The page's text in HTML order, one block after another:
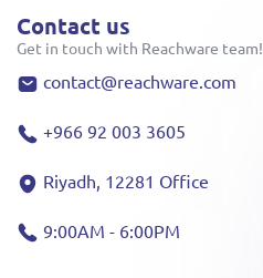
Contact us
Get in touch with Reachware team!
contact@reachware.com
+966 92 003 3605
Riyadh, 12281 Office
9:00AM - 6:00PM